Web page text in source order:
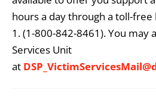
hours a day through a toll-free
1. (1-800-842-8461). You may
Services Unit
at